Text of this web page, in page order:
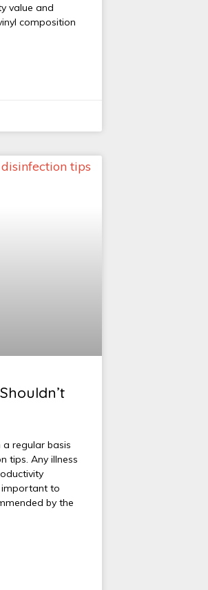
value and
composition
regular basis
tips. Any illness
important to
by the